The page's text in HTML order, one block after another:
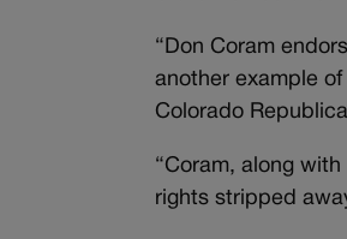
“Don Coram
another example
Colorado
“Coram, along
rights stripped